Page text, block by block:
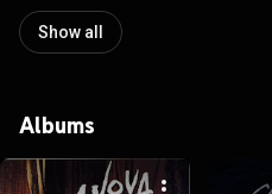
Show all
Albums